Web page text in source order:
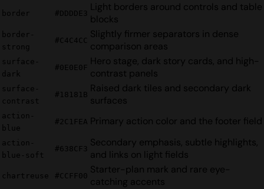
border #DDDDE3
Light borders around controls and table
blocks
border-
strong
#C4C4CC
Slightly firmer separators in dense
comparison areas
surface-
dark
#0E0E0F
Hero stage, dark story cards, and high-
contrast panels
surface-
contrast
#18181B
Raised dark tiles and secondary dark
surfaces
action-
blue
#2C1FEA Primary action color and the footer field
action-
blue-soft
#638CF3
Secondary emphasis, subtle highlights,
and links on light fields
chartreuse #CCFF00
Starter-plan mark and rare eye-
catching accents